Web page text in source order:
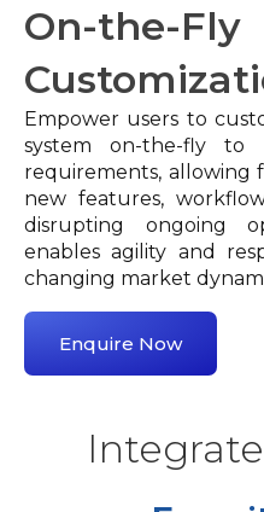
On-the-Fly
Empower users to
system on-the-fly to
requirements, allowing
new features,
disrupting ongoing
enables agility and
changing market
Enquire Now